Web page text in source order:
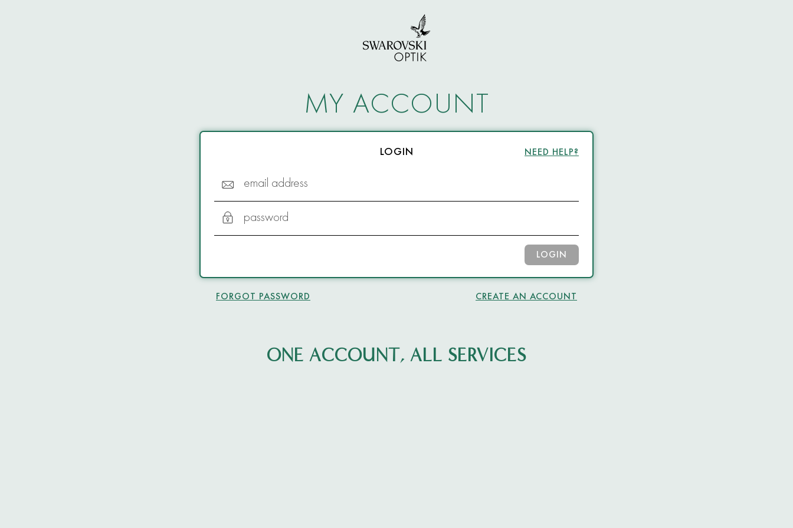
MY ACCOUNT
LOGIN NEED HELP?
email address
password
LOGIN
FORGOT PASSWORD CREATE AN ACCOUNT
ONE ACCOUNT, ALL SERVICES